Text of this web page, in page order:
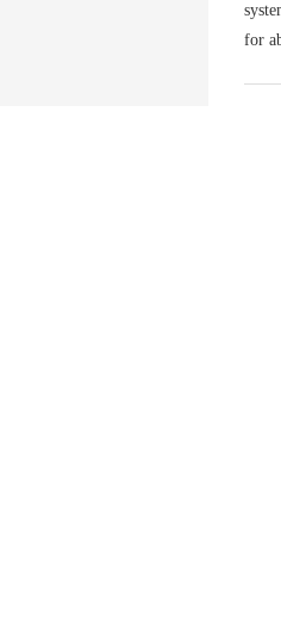
for